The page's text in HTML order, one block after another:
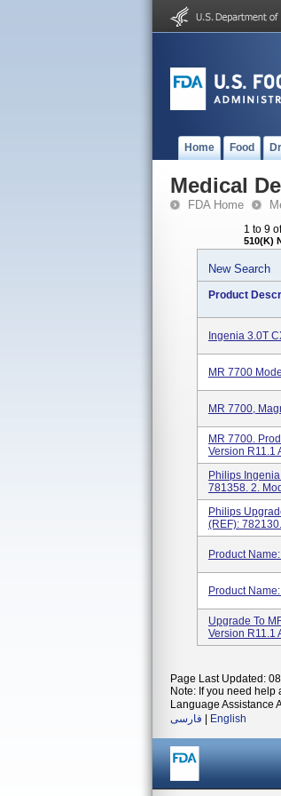
Home Food
Medical
FDA Home
1 to 9
510(K)
New Search
Product
Ingenia 3.0T
MR 7700
MR 7700,
MR 7700.
Version R11.1
Philips
781358. 2.
Philips
(REF): 782130.
Product
Product
Upgrade To
Version R11.1
Page Last Updated:
Note: If you need help
Language Assistance
فارسی
English